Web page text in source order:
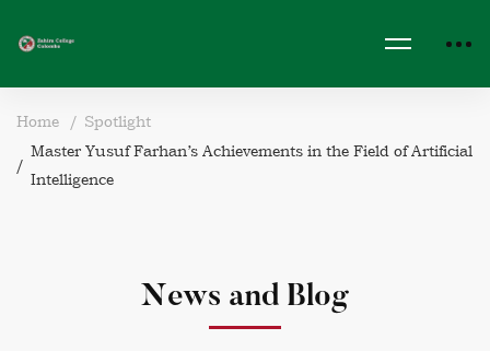
Home
Spotlight
Master Yusuf Farhan’s Achievements in the Field of Artificial
Intelligence
News and Blog